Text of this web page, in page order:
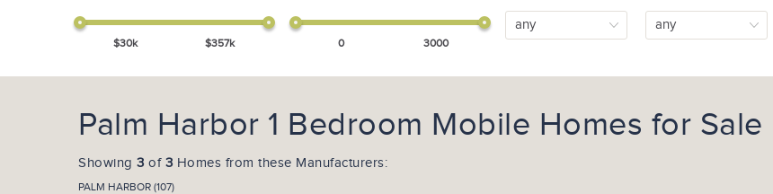
$30k $357k 0 3000
any any
Palm Harbor 1 Bedroom Mobile Homes for
Showing 3of 3Homes from these Manufacturers:
PALM HARBOR (107)